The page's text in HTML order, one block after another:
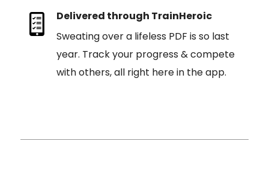
Delivered through TrainHeroic
Sweating over a lifeless PDF is so last
year. Track your progress & compete
with others, all right here in the app.